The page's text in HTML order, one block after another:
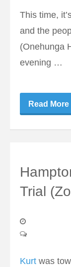
This time,
and the
(Onehunga
evening …
Read More
Trial
Kurt was